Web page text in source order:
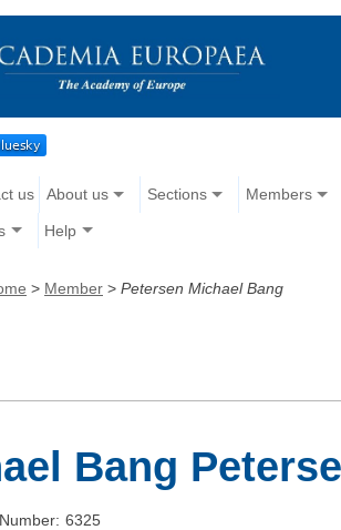
us About us Sections Members
Help
> Member > Petersen Michael Bang
Bang
6325